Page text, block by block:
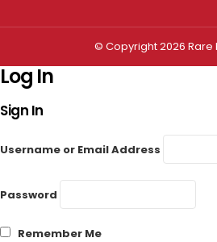
© Copyright 2026 Rare
Log In
Sign In
Username or Email Address
Password
Remember Me